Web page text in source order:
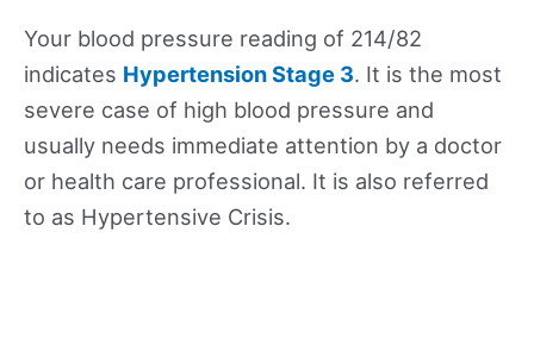
Your blood pressure reading of 214/82
indicates Hypertension Stage 3. It is the most
severe case of high blood pressure and
usually needs immediate attention by a doctor
or health care professional. It is also referred
to as Hypertensive Crisis.